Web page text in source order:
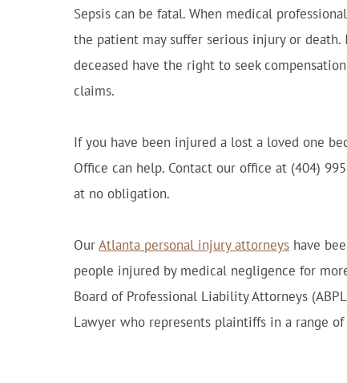
Sepsis can be fatal. When medical
the patient may suffer serious injury or
deceased have the right to seek
claims.
If you have been injured a lost a loved one
Office can help. Contact our office at (404)
at no obligation.
OurAtlanta personal injury attorneys have
people injured by medical negligence for
Board of Professional Liability Attorneys
Lawyer who represents plaintiffs in a range